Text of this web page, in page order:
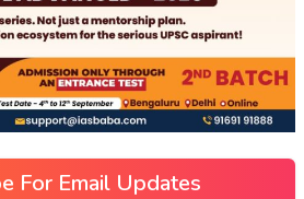
For Email Updates